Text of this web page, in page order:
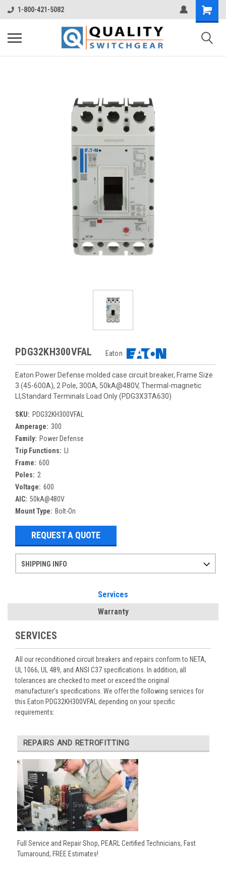
1-800-421-5082
PDG32KH300VFAL Eaton
Eaton Power Defense molded case circuit breaker, Frame Size
3 (45-600A), 2 Pole, 300A, 50kA@480V, Thermal-magnetic
LI,Standard Terminals Load Only (PDG3X3TA630)
SKU: PDG32KH300VFAL
Amperage: 300
Family: Power Defense
Trip Functions:
Frame: 600
Poles: 2
Voltage: 600
AIC: 50kA@480V
Mount Type: Bolt-On
REQUEST A QUOTE
SHIPPING INFO
Services
Warranty
SERVICES
All our reconditioned circuit breakers and repairs conform to NETA,
UL 1066, UL 489, and ANSI C37 specifications. In addition, all
tolerances are checked to meet or exceed the original
manufacturer’s specifications. We offer the following services for
this Eaton PDG32KH300VFAL depending on your specific
requirements:
REPAIRS AND RETROFITTING
Full Service and Repair Shop, PEARL Certified Technicians, Fast
Turnaround, FREE Estimates!